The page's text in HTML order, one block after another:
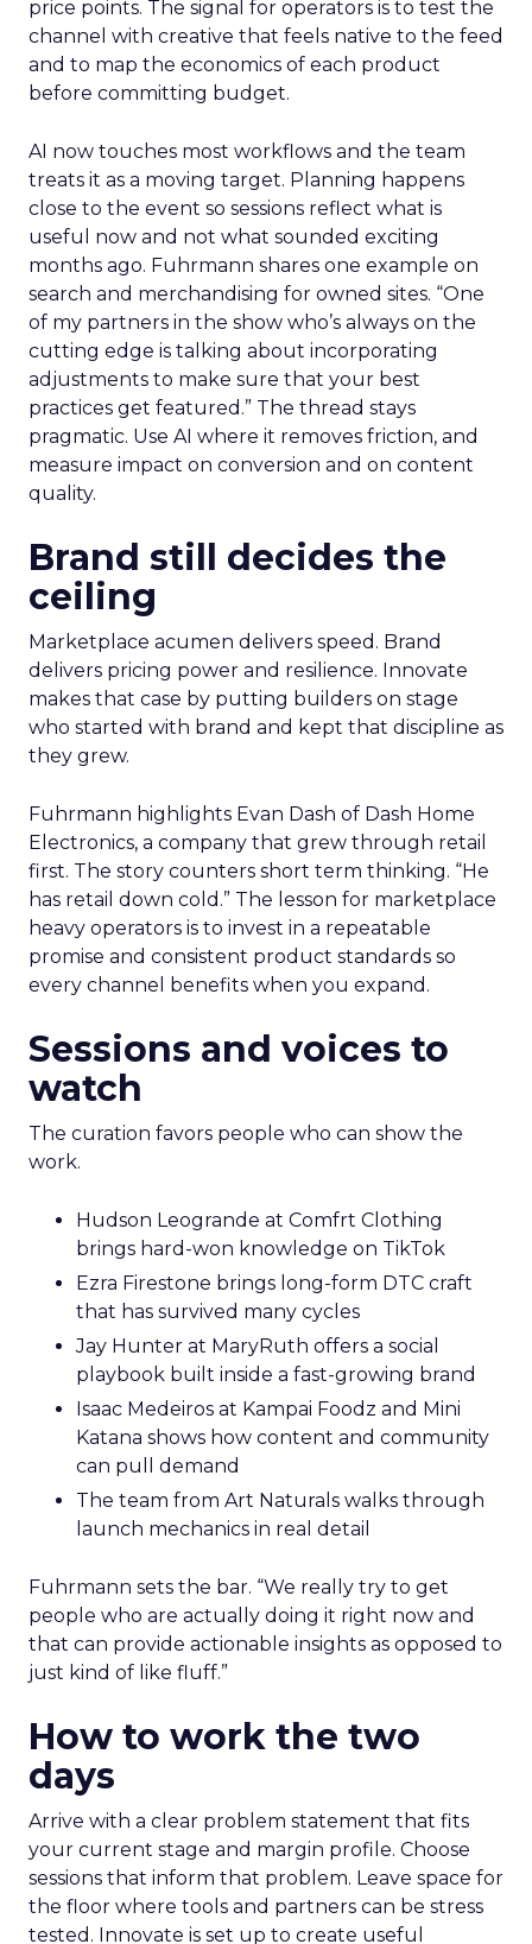
price points. The signal for operators is to test the
channel with creative that feels native to the feed
and to map the economics of each product
before committing budget.
AI now touches most workflows and the team
treats it as a moving target. Planning happens
close to the event so sessions reflect what is
useful now and not what sounded exciting
months ago. Fuhrmann shares one example on
search and merchandising for owned sites. “One
of my partners in the show who’s always on the
cutting edge is talking about incorporating
adjustments to make sure that your best
practices get featured.” The thread stays
pragmatic. Use AI where it removes friction, and
measure impact on conversion and on content
quality.
Brand still decides the
ceiling
Marketplace acumen delivers speed. Brand
delivers pricing power and resilience. Innovate
makes that case by putting builders on stage
who started with brand and kept that discipline as
they grew.
Fuhrmann highlights Evan Dash of Dash Home
Electronics, a company that grew through retail
first. The story counters short term thinking. “He
has retail down cold.” The lesson for marketplace
heavy operators is to invest in a repeatable
promise and consistent product standards so
every channel benefits when you expand.
Sessions and voices to
watch
The curation favors people who can show the
work.
Hudson Leogrande at Comfrt Clothing
brings hard-won knowledge on TikTok
Ezra Firestone brings long-form DTC craft
that has survived many cycles
Jay Hunter at MaryRuth offers a social
playbook built inside a fast-growing brand
Isaac Medeiros at Kampai Foodz and Mini
Katana shows how content and community
can pull demand
The team from Art Naturals walks through
launch mechanics in real detail
Fuhrmann sets the bar. “We really try to get
people who are actually doing it right now and
that can provide actionable insights as opposed to
just kind of like fluff.”
How to work the two
days
Arrive with a clear problem statement that fits
your current stage and margin profile. Choose
sessions that inform that problem. Leave space for
the floor where tools and partners can be stress
tested. Innovate is set up to create useful